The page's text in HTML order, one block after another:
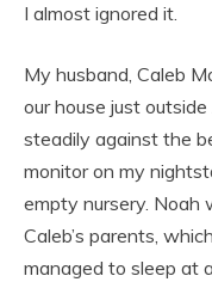
I almost ignored it.
My husband, Caleb
our house just
steadily against the
monitor on my
empty nursery.
Caleb’s parents,
managed to sleep at